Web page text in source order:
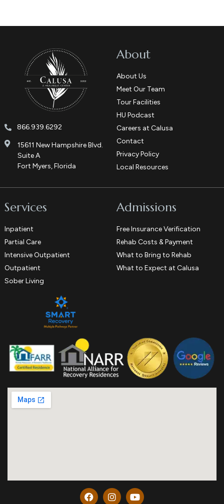
866.939.6292
15611 New Hampshire Blvd.
Suite A
Fort Myers, Florida
About
About Us
Meet Our Team
Tour Facilities
HU Podcast
Careers at Calusa
Contact
Privacy Policy
Local Resources
Services
Inpatient
Partial Care
Intensive Outpatient
Outpatient
Sober Living
Admissions
Free Insurance Verification
Rehab Costs & Payment
What to Bring to Rehab
What to Expect at Calusa